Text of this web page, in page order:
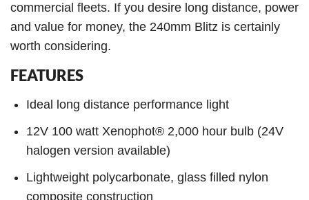
commercial fleets. If you desire long distance, power
and value for money, the 240mm Blitz is certainly
worth considering.
FEATURES
Ideal long distance performance light
12V 100 watt Xenophot® 2,000 hour bulb (24V
halogen version available)
Lightweight polycarbonate, glass filled nylon
composite construction